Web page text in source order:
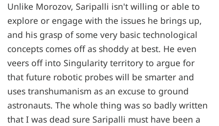
Unlike Morozov, Saripalli isn't willing or able to
explore or engage with the issues he brings up,
and his grasp of some very basic technological
concepts comes off as shoddy at best. He even
veers off into Singularity territory to argue for
that future robotic probes will be smarter and
uses transhumanism as an excuse to ground
astronauts. The whole thing was so badly written
that I was dead sure Saripalli must have been a